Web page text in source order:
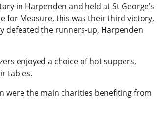
in Harpenden and held at St George’s
for Measure, this was their third victory,
defeated the runners-up, Harpenden
enjoyed a choice of hot suppers,
tables.
were the main charities benefiting from